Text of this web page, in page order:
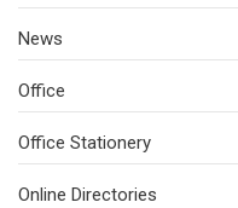
News
Office
Office Stationery
Online Directories